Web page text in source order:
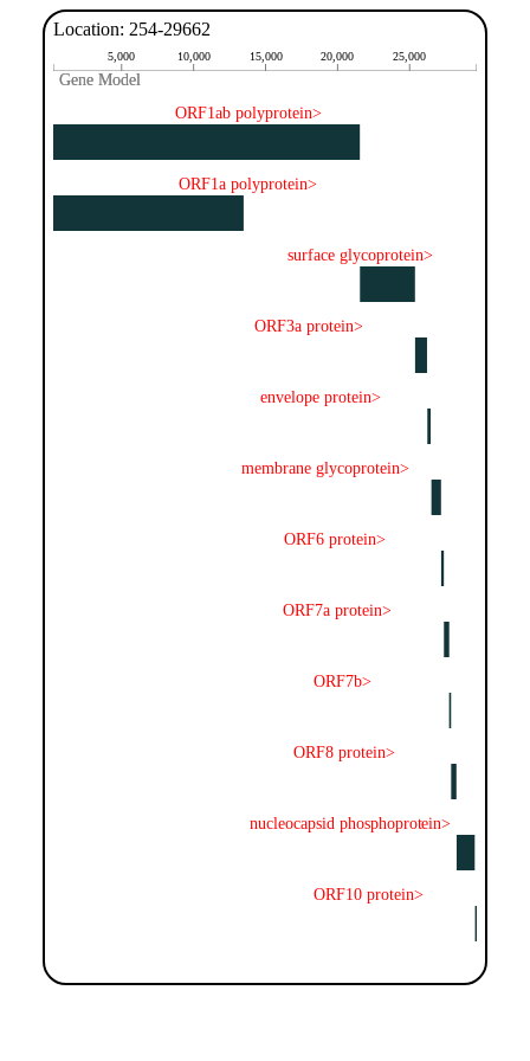
Location: 254-29662
5,000 10,000 15,000 20,000 25,000
Gene Model
Gene Model
ORF1ab polyprotein>
ORF1a polyprotein>
surface glycoprotein>
ORF3a protein>
envelope protein>
membrane glycoprotein>
ORF6 protein>
ORF7a protein>
ORF7b>
ORF8 protein>
nucleocapsid phosphoprotein>
ORF10 protein>